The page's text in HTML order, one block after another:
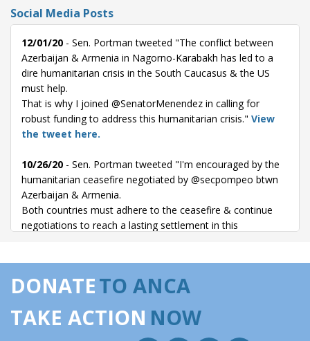
Social Media Posts
12/01/20 - Sen. Portman tweeted "The conflict between
Azerbaijan & Armenia in Nagorno-Karabakh has led to a
dire humanitarian crisis in the South Caucasus & the US
must help.
That is why I joined @SenatorMenendez in calling for
robust funding to address this humanitarian crisis." View
the tweet here.
10/26/20 - Sen. Portman tweeted "I'm encouraged by the
humanitarian ceasefire negotiated by @secpompeo btwn
Azerbaijan & Armenia.
Both countries must adhere to the ceasefire & continue
negotiations to reach a lasting settlement in this
10/23/20- Sen. Portman tweeted "This is a welcome
loss of life in Nagorno-Karabakh. Azerbaijan & Armenia
DONATETO ANCA
TAKE ACTION NOW